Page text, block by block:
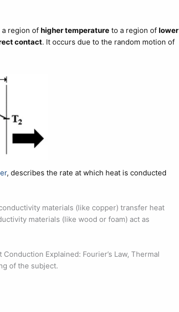
region of higher temperatureto a region of lower
contact. It occurs due to the random motion of
, describes the rate at which heat is conducted
materials (like copper) transfer heat
materials (like wood or foam) act as
Explained: Fourier’s Law, Thermal
of the subject.